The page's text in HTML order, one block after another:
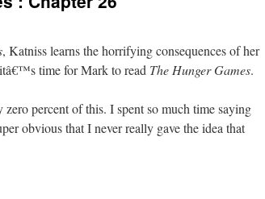
, Katniss learns the horrifying consequences of her
time for Mark to read The Hunger Games.
percent of this. I spent so much time saying
obvious that I never really gave the idea that